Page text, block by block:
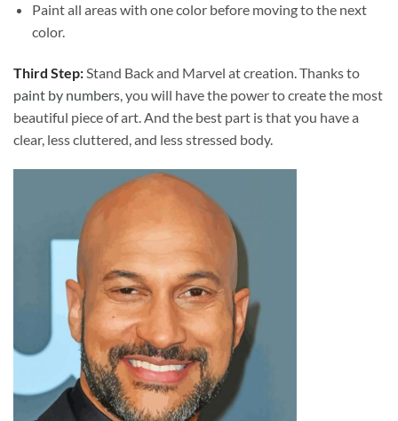
Paint all areas with one color before moving to the next
color.
Third Step:Stand Back and Marvel at creation. Thanks to
paint by numbers, you will have the power to create the most
beautiful piece of art. And the best part is that you have a
clear, less cluttered, and less stressed body.